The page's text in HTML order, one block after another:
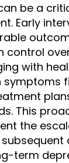
be a
Early
control
with
symptoms
This
the
term